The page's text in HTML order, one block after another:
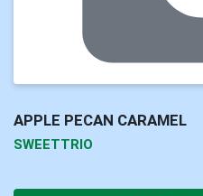
APPLE PECAN CARAMEL
SWEETTRIO